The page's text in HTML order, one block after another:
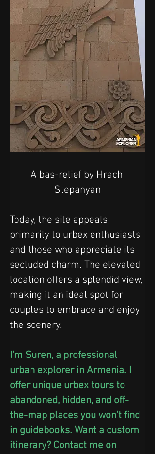
A bas-relief by Hrach
Stepanyan
Today, the site appeals
primarily to urbex enthusiasts
and those who appreciate its
secluded charm. The elevated
location offers a splendid view,
making it an ideal spot for
couples to embrace and enjoy
the scenery.
I’m Suren, a professional
urban explorer in Armenia. I
offer unique urbex tours to
abandoned, hidden, and off-
the-map places you won’t find
in guidebooks. Want a custom
itinerary? Contact me on